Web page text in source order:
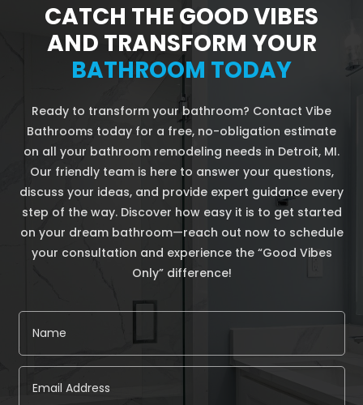
CATCH THE GOOD VIBES
AND TRANSFORM YOUR
BATHROOM TODAY
Ready to transform your bathroom? Contact Vibe
Bathrooms today for a free, no-obligation estimate
on all your bathroom remodeling needs in Detroit, MI.
Our friendly team is here to answer your questions,
discuss your ideas, and provide expert guidance every
step of the way. Discover how easy it is to get started
on your dream bathroom—reach out now to schedule
your consultation and experience the “Good Vibes
Only” difference!